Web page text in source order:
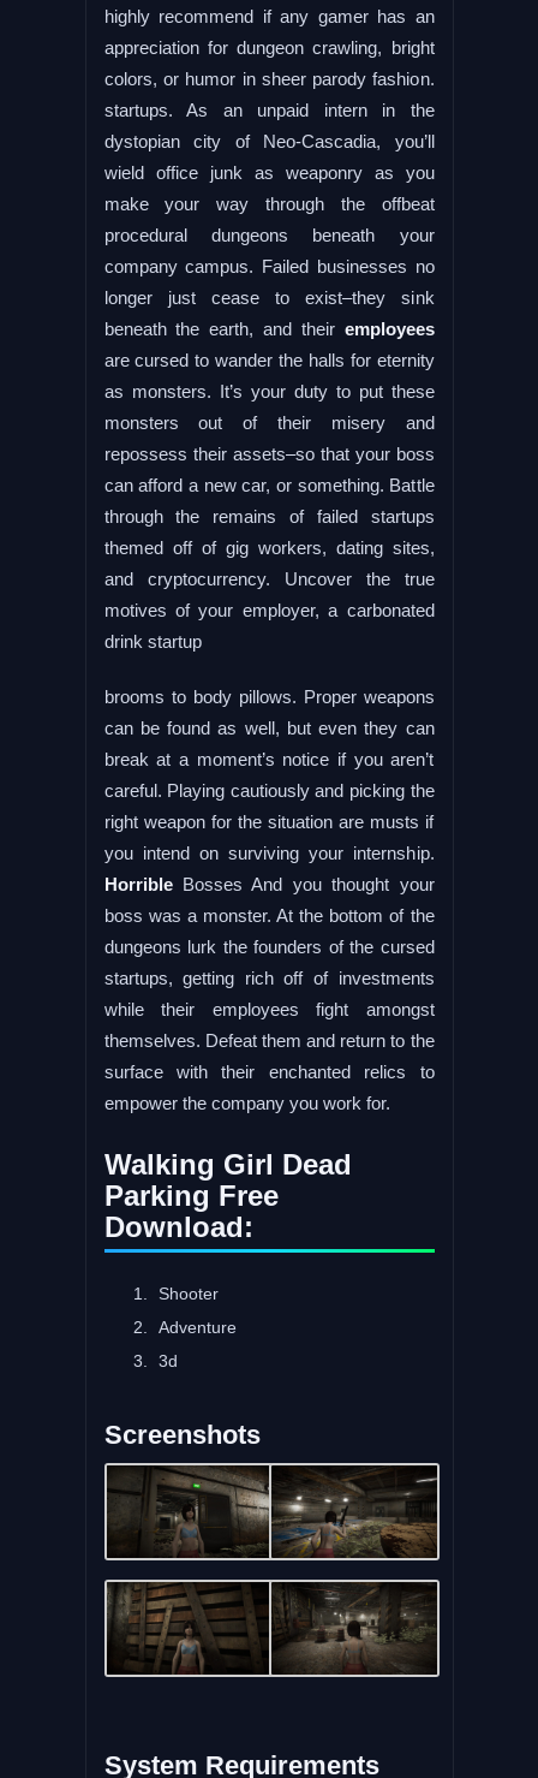
highly recommend if any gamer has an
appreciation for dungeon crawling, bright
colors, or humor in sheer parody fashion.
startups. As an unpaid intern in the
dystopian city of Neo-Cascadia, you’ll
wield office junk as weaponry as you
make your way through the offbeat
procedural dungeons beneath your
company campus. Failed businesses no
longer just cease to exist–they sink
beneath the earth, and their employees
are cursed to wander the halls for eternity
as monsters. It’s your duty to put these
monsters out of their misery and
repossess their assets–so that your boss
can afford a new car, or something. Battle
through the remains of failed startups
themed off of gig workers, dating sites,
and cryptocurrency. Uncover the true
motives of your employer, a carbonated
drink startup
brooms to body pillows. Proper weapons
can be found as well, but even they can
break at a moment’s notice if you aren’t
careful. Playing cautiously and picking the
right weapon for the situation are musts if
you intend on surviving your internship.
HorribleBosses And you thought your
boss was a monster. At the bottom of the
dungeons lurk the founders of the cursed
startups, getting rich off of investments
while their employees fight amongst
themselves. Defeat them and return to the
surface with their enchanted relics to
empower the company you work for.
Walking Girl Dead
Parking Free
Download:
Shooter
Adventure
3d
Screenshots
System Requirements